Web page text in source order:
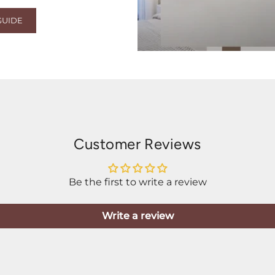
Customer Reviews
Be the first to write a review
Write a review